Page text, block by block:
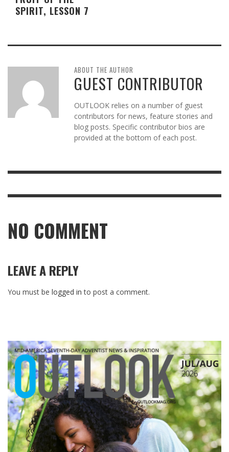
SPIRIT, LESSON 7
ABOUT THE AUTHOR
GUEST CONTRIBUTOR
OUTLOOK relies on a number of guest
contributors for news, feature stories and
blog posts. Specific contributor bios are
provided at the bottom of each post.
NO COMMENT
LEAVE A REPLY
You must be logged in to post a comment.